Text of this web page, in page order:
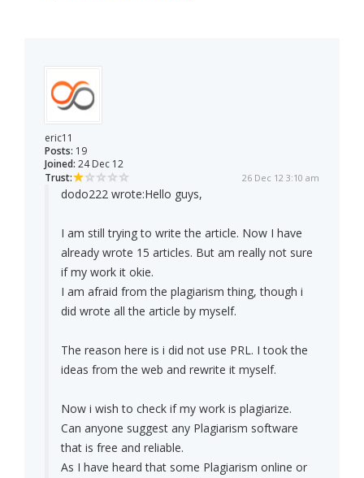
eric11
Posts: 19
Joined: 24 Dec 12
Trust:
26 Dec 12 3:10 am
dodo222 wrote:Hello guys,
I am still trying to write the article. Now I have
already wrote 15 articles. But am really not sure
if my work it okie.
I am afraid from the plagiarism thing, though i
did wrote all the article by myself.
The reason here is i did not use PRL. I took the
ideas from the web and rewrite it myself.
Now i wish to check if my work is plagiarize.
Can anyone suggest any Plagiarism software
that is free and reliable.
As I have heard that some Plagiarism online or